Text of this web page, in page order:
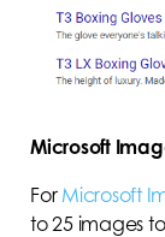
Microsoft
For Microsoft
to 25 images